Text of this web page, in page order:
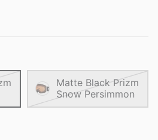
Matte Black Prizm
Snow Persimmon